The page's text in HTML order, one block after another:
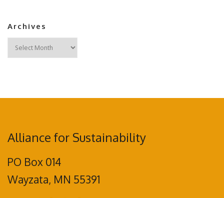
Archives
Archives
Alliance for Sustainability
PO Box 014
Wayzata, MN 55391